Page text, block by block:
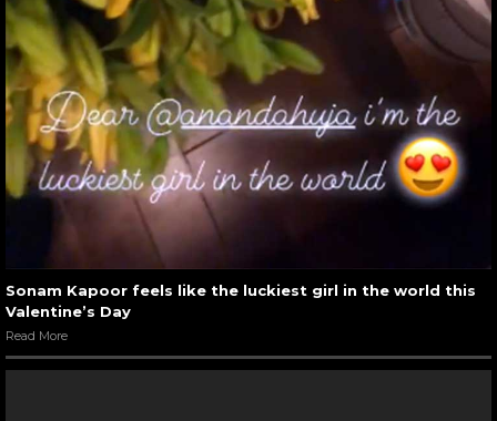
Sonam Kapoor feels like the luckiest girl in the world this
Valentine’s Day
Read More